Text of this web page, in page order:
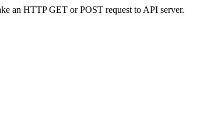
an HTTP GET or POST request to API server.